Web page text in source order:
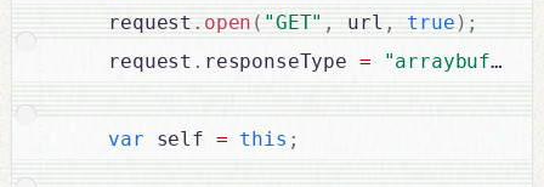
    request
. open ( "GET" , url , true ) ;
    request
. responseType = "arraybuffer"
var self = this ;